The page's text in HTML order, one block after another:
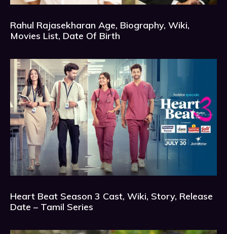
Rahul Rajasekharan Age, Biography, Wiki,
Movies List, Date Of Birth
Heart Beat Season 3 Cast, Wiki, Story, Release
Date – Tamil Series